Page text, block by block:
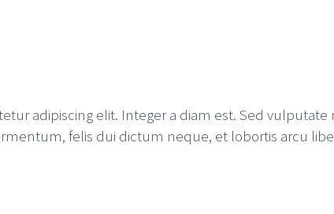
adipiscing elit. Integer a diam est. Sed
felis dui dictum neque, et lobortis arcu